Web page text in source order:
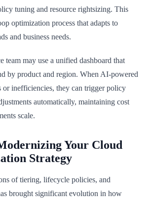
tuning and resource rightsizing. This
optimization process that adapts to
and business needs.
team may use a unified dashboard that
by product and region. When AI-powered
or inefficiencies, they can trigger policy
automatically, maintaining cost
scale.
Your Cloud
Strategy
of tiering, lifecycle policies, and
brought significant evolution in how